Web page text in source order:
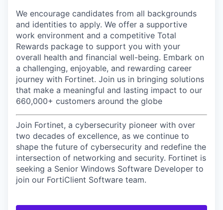
We encourage candidates from all backgrounds
and identities to apply. We offer a supportive
work environment and a competitive Total
Rewards package to support you with your
overall health and financial well-being. Embark on
a challenging, enjoyable, and rewarding career
journey with Fortinet. Join us in bringing solutions
that make a meaningful and lasting impact to our
660,000+ customers around the globe
Join Fortinet, a cybersecurity pioneer with over
two decades of excellence, as we continue to
shape the future of cybersecurity and redefine the
intersection of networking and security. Fortinet is
seeking a Senior Windows Software Developer to
join our FortiClient Software team.